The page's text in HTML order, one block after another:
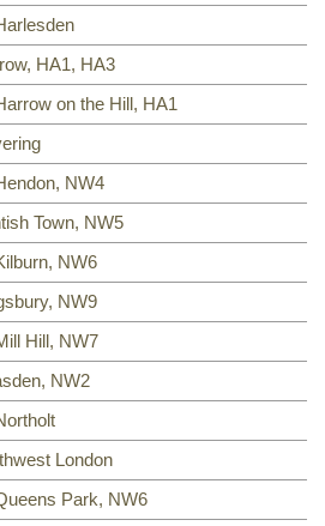
HA1, HA3
on the Hill, HA1
NW4
Town, NW5
NW6
NW9
Hill, NW7
NW2
London
Park, NW6